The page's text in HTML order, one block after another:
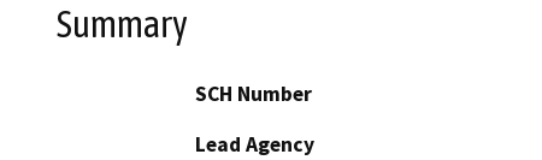
Summary
SCH Number
Lead Agency